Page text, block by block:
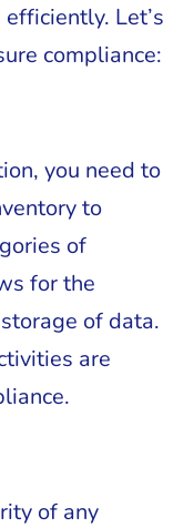
Let’s
compliance:
you need to
to
of
for the
of data.
are
of any